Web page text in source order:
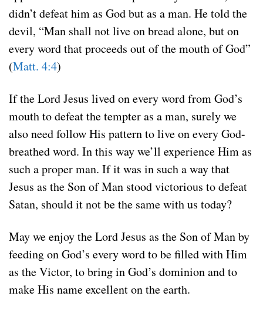
didn’t defeat him as God but as a man. He told the
devil, “Man shall not live on bread alone, but on
every word that proceeds out of the mouth of God”
(Matt. 4:4)
If the Lord Jesus lived on every word from God’s
mouth to defeat the tempter as a man, surely we
also need follow His pattern to live on every God-
breathed word. In this way we’ll experience Him as
such a proper man. If it was in such a way that
Jesus as the Son of Man stood victorious to defeat
Satan, should it not be the same with us today?
May we enjoy the Lord Jesus as the Son of Man by
feeding on God’s every word to be filled with Him
as the Victor, to bring in God’s dominion and to
make His name excellent on the earth.